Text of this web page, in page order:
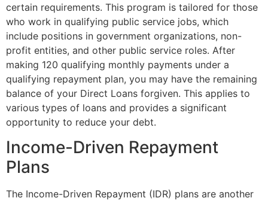
certain requirements. This program is tailored for those
who work in qualifying public service jobs, which
include positions in government organizations, non-
profit entities, and other public service roles. After
making 120 qualifying monthly payments under a
qualifying repayment plan, you may have the remaining
balance of your Direct Loans forgiven. This applies to
various types of loans and provides a significant
opportunity to reduce your debt.
Income-Driven Repayment
Plans
The Income-Driven Repayment (IDR) plans are another